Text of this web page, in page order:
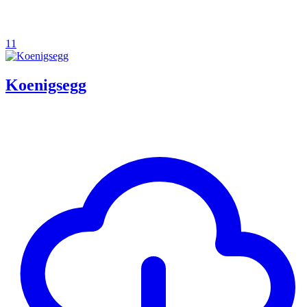
11
Koenigsegg